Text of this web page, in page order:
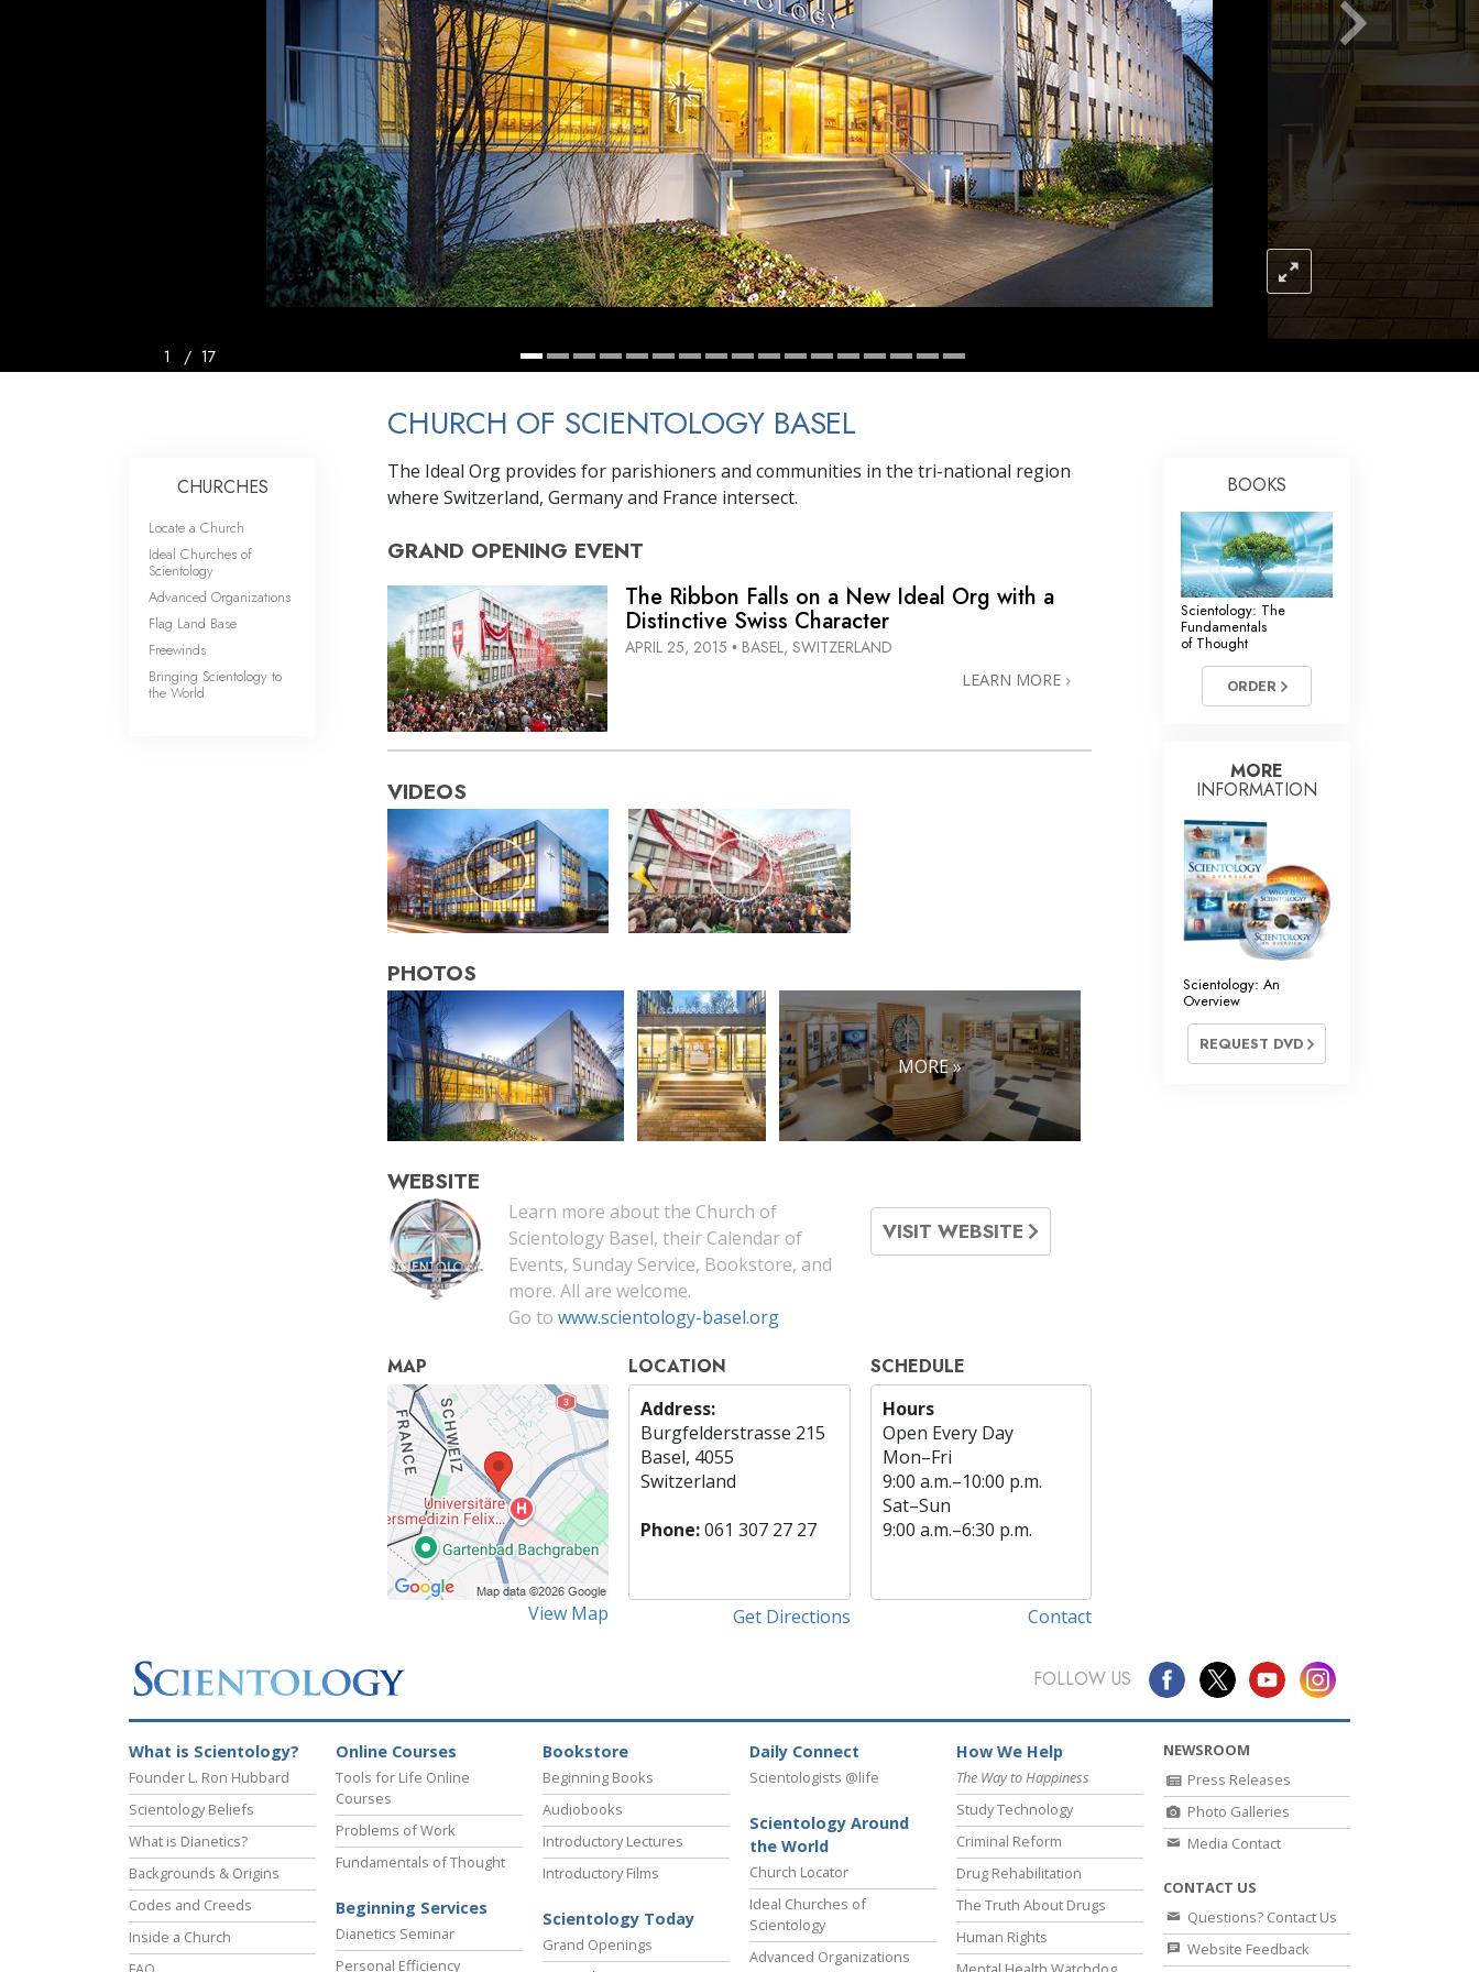
Answers to Drugs
Children
Tools for the Workplace
Ethics and the Conditions
The Cause of Suppression
Investigations
Basics of Organizing
Fundamentals of Public Relations
The Technology of Study
1 / 17
CHURCH OF SCIENTOLOGY BASEL
The Ideal Org provides for parishioners and communities in the tri-national region
where Switzerland, Germany and France intersect.
GRAND OPENING EVENT
The Ribbon Falls on a New Ideal Org with a
Distinctive Swiss Character
APRIL 25, 2015 • BASEL, SWITZERLAND
LEARN MORE
VIDEOS
PHOTOS
MORE »
WEBSITE
Learn more about the Church of
Scientology Basel, their Calendar of
Events, Sunday Service, Bookstore, and
more. All are welcome.
Go to www.scientology-basel.org
VISIT WEBSITE
MAP
View Map
LOCATION
Address:
Burgfelderstrasse 215
Basel, 4055
Switzerland
Phone:061 307 27 27
Get Directions
SCHEDULE
Hours
Open Every Day
Mon–Fri
9:00 a.m.–10:00 p.m.
Sat–Sun
9:00 a.m.–6:30 p.m.
Contact
CHURCHES
Locate a Church
Ideal Churches of
Scientology
Advanced Organizations
Flag Land Base
Freewinds
Bringing Scientology to
the World
BOOKS
Scientology: The
Fundamentals
of Thought
ORDER
MORE
INFORMATION
Scientology: An
Overview
REQUEST DVD
FOLLOW US
What is Scientology?
Founder L. Ron Hubbard
Scientology Beliefs
What is Dianetics?
Backgrounds & Origins
Codes and Creeds
Inside a Church
Online Courses
Tools for Life Online
Courses
Problems of Work
Fundamentals of Thought
Beginning Services
Dianetics Seminar
Personal Efficiency
Bookstore
Beginning Books
Audiobooks
Introductory Lectures
Introductory Films
Scientology Today
Grand Openings
Daily Connect
Scientologists @life
Scientology Around
the World
Church Locator
Ideal Churches of
Scientology
Advanced Organizations
How We Help
The Way to Happiness
Study Technology
Criminal Reform
Drug Rehabilitation
The Truth About Drugs
Human Rights
NEWSROOM
Press Releases
Photo Galleries
Media Contact
CONTACT US
Questions? Contact Us
Website Feedback